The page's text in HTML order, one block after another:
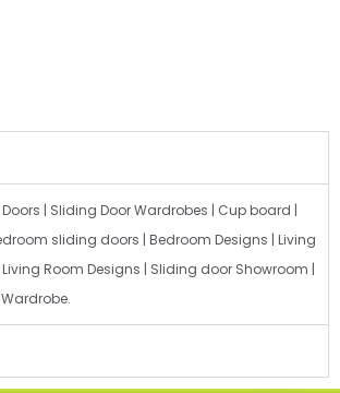
| Sliding Door Wardrobes | Cup board |
sliding doors | Bedroom Designs | Living
Room Designs | Sliding door Showroom |